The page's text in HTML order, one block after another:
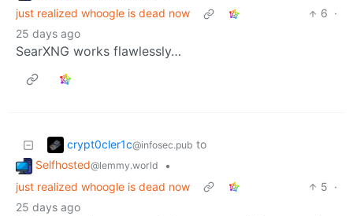
just realized whoogle is dead now
6 ·
25 days ago
SearXNG works flawlessly…
crypt0cler1c@infosec.pub to
Selfhosted@lemmy.world
•
just realized whoogle is dead now
5 ·
25 days ago